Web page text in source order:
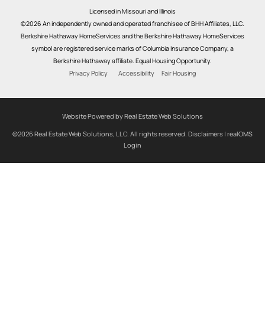
Licensed in Missouri and Illinois
©2026 An independently owned and operated franchisee of BHH Affiliates, LLC.
Berkshire Hathaway HomeServices and the Berkshire Hathaway HomeServices
symbol are registered service marks of Columbia Insurance Company, a
Berkshire Hathaway affiliate. Equal Housing Opportunity.
Privacy Policy
Accessibility Fair Housing
Website Powered by Real Estate Web Solutions
©2026 Real Estate Web Solutions, LLC. All rights reserved. Disclaimers | realOMS
Login